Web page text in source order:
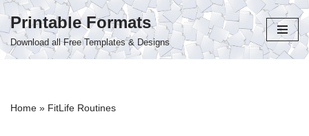
Skip
to
Printable Formats
Download all Free Templates & Designs
Home » FitLife Routines